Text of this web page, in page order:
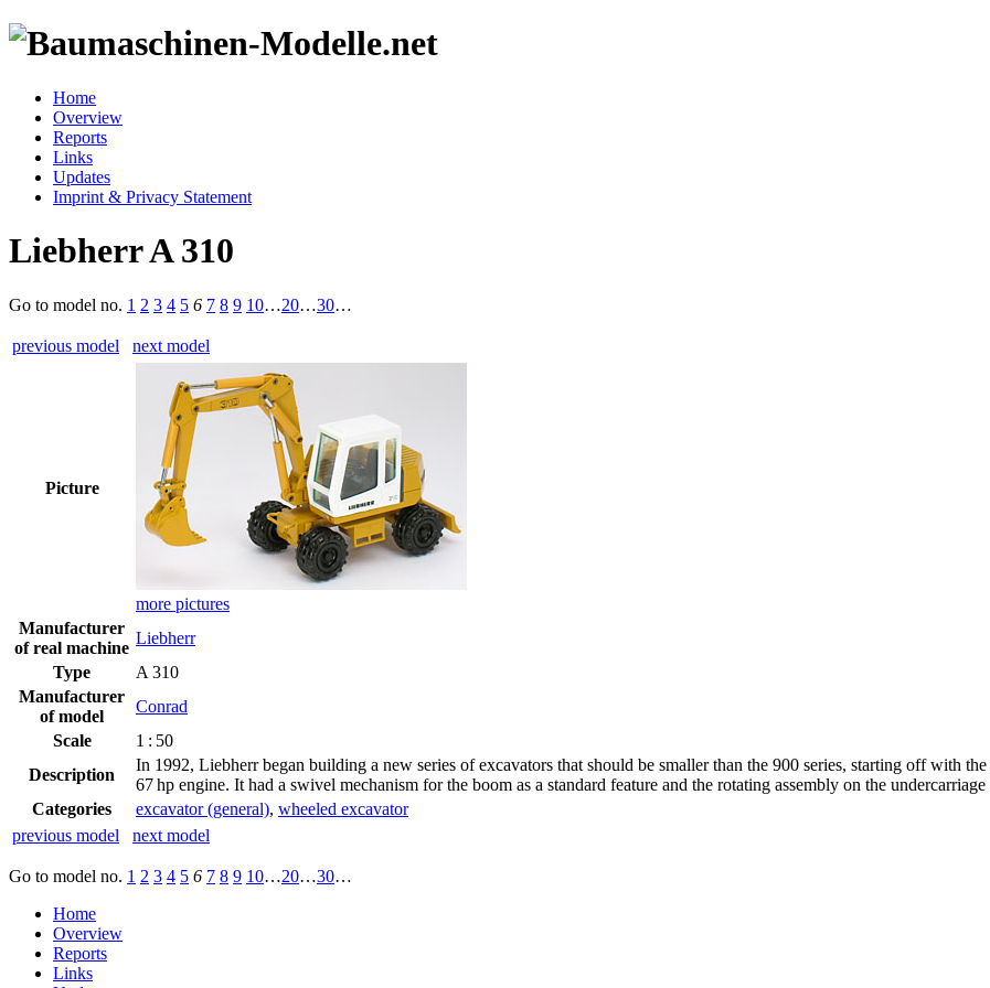
Home
Overview
Reports
Links
Updates
Imprint & Privacy Statement
Liebherr A 310
Go to model no. 1 2 3 4 5 6 7 8 9 10…20…30…
previous model next model
Picture
more pictures
Manufacturer
of real machine
Liebherr
Type
A 310
Manufacturer
of model
Conrad
Scale
1 : 50
Description
In 1992, Liebherr began building a new series of excavators that should be smaller than the 900 series, starting off with
67 hp engine. It had a swivel mechanism for the boom as a standard feature and the rotating assembly on the
Categories
excavator (general), wheeled excavator
previous model
next model
Go to model no. 1 2 3 4 5 6 7 8 9 10…20…30…
Home
Overview
Reports
Links